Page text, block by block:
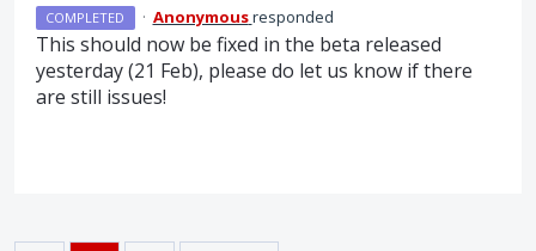
COMPLETED · Anonymousresponded
This should now be fixed in the beta released
yesterday (21 Feb), please do let us know if there
are still issues!